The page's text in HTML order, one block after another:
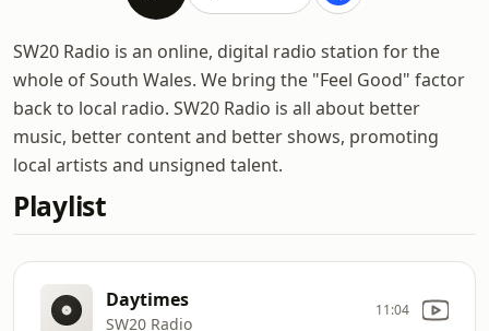
SW20 Radio is an online, digital radio station for the
whole of South Wales. We bring the "Feel Good" factor
back to local radio. SW20 Radio is all about better
music, better content and better shows, promoting
local artists and unsigned talent.
Playlist
Daytimes
SW20 Radio
11:04